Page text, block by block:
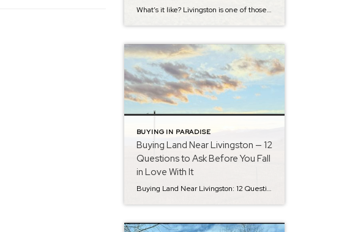
What’s it like? Livingston is one of those towns people often “discover” on the way to somewhere else… and then, often, a surprising number of them decide to stay and make it the home they’ve always dreamed about. If you’re considering a move—or just curious—here’s a straightforward look at what full-time life here is actually […]
BUYING IN PARADISE
Buying Land Near Livingston — 12
Questions to Ask Before You Fall
in Love With It
Buying Land Near Livingston: 12 Questions to Ask Before You Fall in Love With It Land around Livingston and Paradise Valley is the kind of thing that makes people say, “We could build here…” And in lots of cases, you can — but land buying goes smoother when you ask a few key questions early, […]